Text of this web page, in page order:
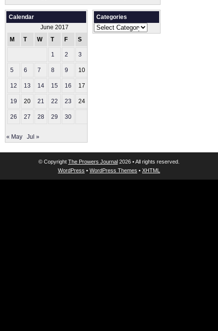
Calendar
June 2017
M
T W T F S
1 2 3
5 6 7 8 9 10
12 13 14 15 16 17
19 20 21 22 23 24
26 27 28 29 30
« May Jul »
Categories
Categories
© Copyright The Prowers Journal 2026 • All rights reserved.
WordPress • WordPress Themes • XHTML